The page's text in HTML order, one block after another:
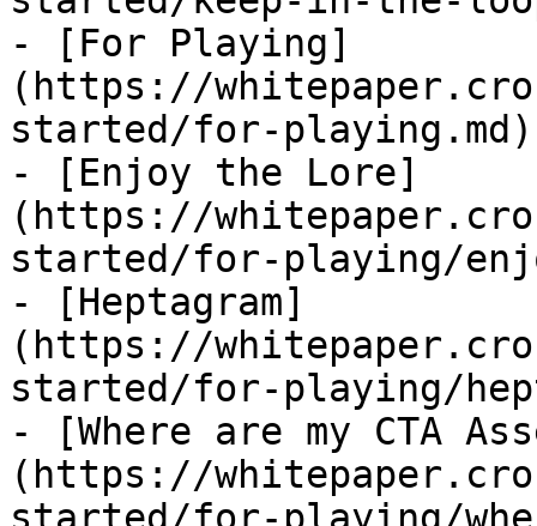
- [For Playing]
(https://
started/for-playing.md)
- [Enjoy the Lore]
(https://
started/for-playing/
- [Heptagram]
(https://
started/for-playing/
- [Where are my CTA
(https://